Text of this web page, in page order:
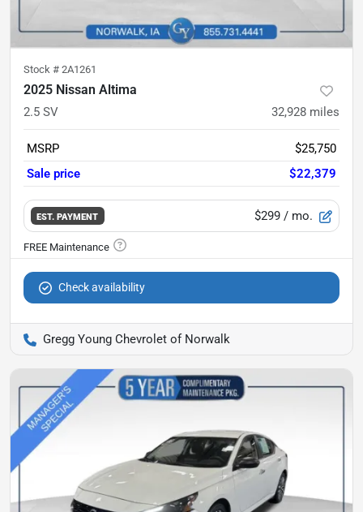
Stock # 2A1261
2025 Nissan Altima
2.5 SV 32,928 miles
MSRP
$25,750
Sale price
$22,379
EST. PAYMENT $299 / mo.
Check availability
Gregg Young Chevrolet of Norwalk